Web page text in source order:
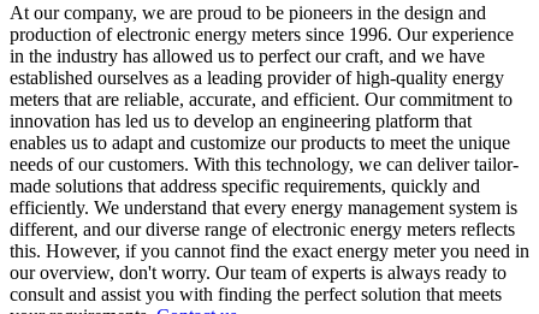
At our company, we are proud to be pioneers in the design and
production of electronic energy meters since 1996. Our experience
in the industry has allowed us to perfect our craft, and we have
established ourselves as a leading provider of high-quality energy
meters that are reliable, accurate, and efficient. Our commitment to
innovation has led us to develop an engineering platform that
enables us to adapt and customize our products to meet the unique
needs of our customers. With this technology, we can deliver tailor-
made solutions that address specific requirements, quickly and
efficiently. We understand that every energy management system is
different, and our diverse range of electronic energy meters reflects
this. However, if you cannot find the exact energy meter you need in
our overview, don't worry. Our team of experts is always ready to
consult and assist you with finding the perfect solution that meets